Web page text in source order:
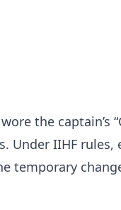
the captain’s
Under IIHF rules,
temporary